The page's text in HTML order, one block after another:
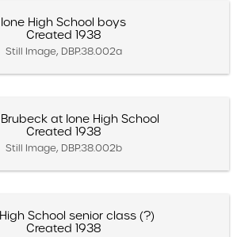
Ione High School boys
Created 1938
Still Image, DBP.38.002a
at Ione High School
Created 1938
Still Image, DBP.38.002b
School senior class (?)
Created 1938